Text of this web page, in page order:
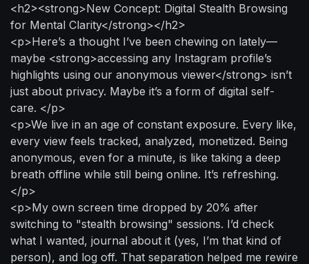
<h2><strong>New Concept: Digital Stealth Browsing
for Mental Clarity</strong></h2>
<p>Here’s a thought I’ve been chewing on lately—
maybe <strong>accessing any Instagram profile’s
highlights using our anonymous viewer</strong> isn’t
just about privacy. Maybe it’s a form of digital self-
care. </p>
<p>We live in an age of constant exposure. Every like,
every view feels tracked, analyzed, monetized. Being
anonymous, even for a minute, is like taking a deep
breath offline while still being online. It’s refreshing.
</p>
<p>My own screen time dropped by 20% after
switching to "stealth browsing" sessions. I’d check
what I wanted, journal about it (yes, I’m that kind of
person), and log off. That separation helped me rewire